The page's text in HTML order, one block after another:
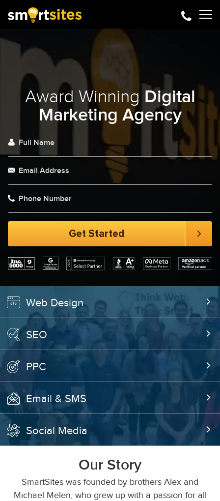
Award Winning Digital
Marketing Agency
Web Design
SEO
PPC
Email & SMS
Social Media
Our Story
SmartSites was founded by brothers Alex and
Michael Melen, who grew up with a passion for all